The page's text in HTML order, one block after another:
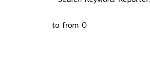
to from 0